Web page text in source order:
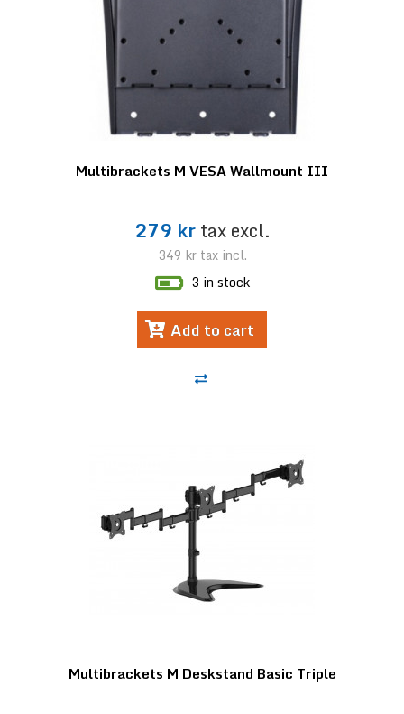
Multibrackets M VESA Wallmount III
279 krtax excl.
349 krtax incl.
3 in stock
Add to cart
Multibrackets M Deskstand Basic Triple